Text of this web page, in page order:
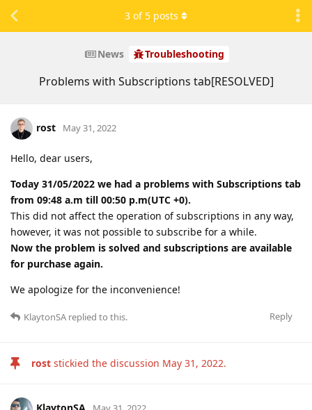
News Troubleshooting
Problems with Subscriptions tab[RESOLVED]
3 of 5 posts
rost May 31, 2022
Hello, dear users,
Today 31/05/2022 we had a problems with Subscriptions tab
from 09:48 a.m till 00:50 p.m(UTC +0).
This did not affect the operation of subscriptions in any way,
however, it was not possible to subscribe for a while.
Now the problem is solved and subscriptions are available
for purchase again.
We apologize for the inconvenience!
Reply
KlaytonSA replied to this.
rost stickied the discussion May 31, 2022.
KlaytonSA